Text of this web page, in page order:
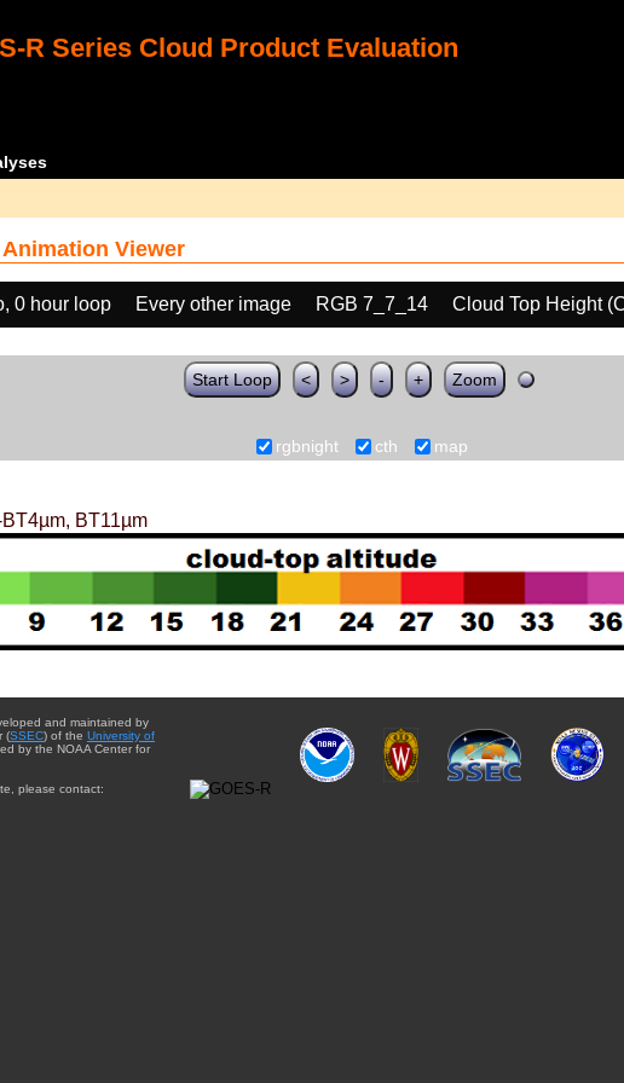
R Series Cloud Product Evaluation
Viewer
0 hour loop Every other image RGB 7_7_14
Cloud Top Height
Start Loop < > - + Zoom
rgbnight cth map
BT11µm
and maintained by
(SSEC) of the University of
by the NOAA Center for
please contact: